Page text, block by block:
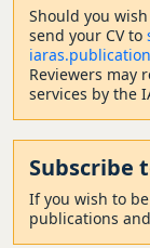
Should you
send your CV to
Reviewers may
services by the
Subscribe
If you wish to
publications